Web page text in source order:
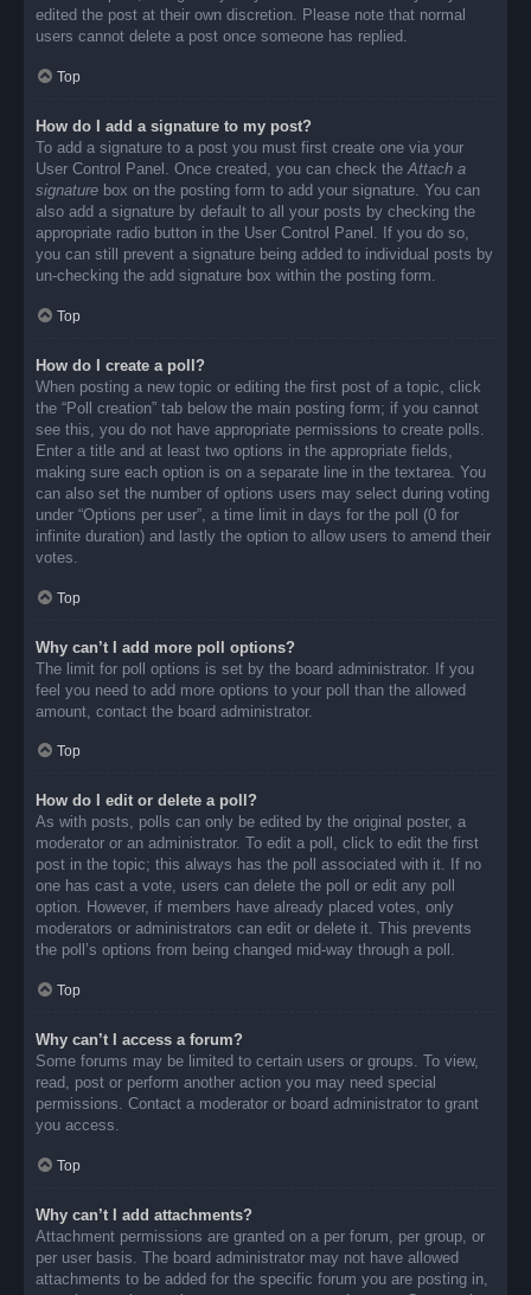
edited the post at their own discretion. Please note that normal
users cannot delete a post once someone has replied.
Top
How do I add a signature to my post?
To add a signature to a post you must first create one via your
User Control Panel. Once created, you can check theAttach a
signature box on the posting form to add your signature. You can
also add a signature by default to all your posts by checking the
appropriate radio button in the User Control Panel. If you do so,
you can still prevent a signature being added to individual posts by
un-checking the add signature box within the posting form.
Top
How do I create a poll?
When posting a new topic or editing the first post of a topic, click
the “Poll creation” tab below the main posting form; if you cannot
see this, you do not have appropriate permissions to create polls.
Enter a title and at least two options in the appropriate fields,
making sure each option is on a separate line in the textarea. You
can also set the number of options users may select during voting
under “Options per user”, a time limit in days for the poll (0 for
infinite duration) and lastly the option to allow users to amend their
votes.
Top
Why can’t I add more poll options?
The limit for poll options is set by the board administrator. If you
feel you need to add more options to your poll than the allowed
amount, contact the board administrator.
Top
How do I edit or delete a poll?
As with posts, polls can only be edited by the original poster, a
moderator or an administrator. To edit a poll, click to edit the first
post in the topic; this always has the poll associated with it. If no
one has cast a vote, users can delete the poll or edit any poll
option. However, if members have already placed votes, only
moderators or administrators can edit or delete it. This prevents
the poll’s options from being changed mid-way through a poll.
Top
Why can’t I access a forum?
Some forums may be limited to certain users or groups. To view,
read, post or perform another action you may need special
permissions. Contact a moderator or board administrator to grant
you access.
Top
Why can’t I add attachments?
Attachment permissions are granted on a per forum, per group, or
per user basis. The board administrator may not have allowed
attachments to be added for the specific forum you are posting in,